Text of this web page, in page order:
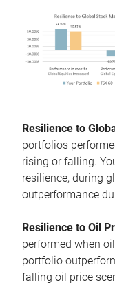
Resilience to
portfolios
rising or falling.
resilience, during
outperformance
Resilience to Oil
performed when
portfolio
falling oil price